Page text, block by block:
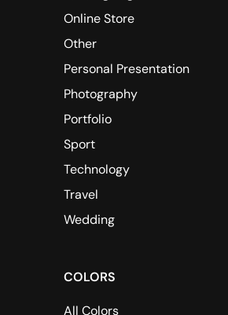
Online Store
Other
Personal Presentation
Photography
Portfolio
Sport
Technology
Travel
Wedding
COLORS
All Colors